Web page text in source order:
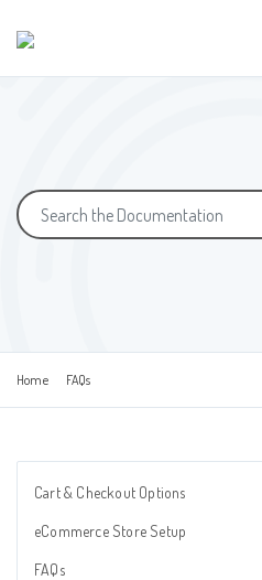
Home FAQs
Cart & Checkout Options
eCommerce Store Setup
FAQs